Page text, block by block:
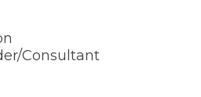
Consultant